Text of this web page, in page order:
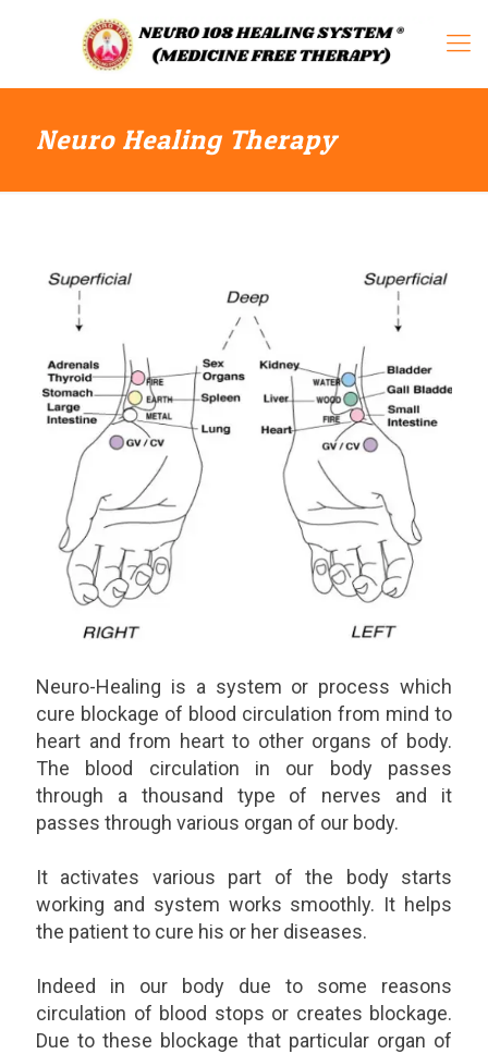
Neuro Healing Therapy
Neuro-Healing is a system or process which
cure blockage of blood circulation from mind to
heart and from heart to other organs of body.
The blood circulation in our body passes
through a thousand type of nerves and it
passes through various organ of our body.
It activates various part of the body starts
working and system works smoothly. It helps
the patient to cure his or her diseases.
Indeed in our body due to some reasons
circulation of blood stops or creates blockage.
Due to these blockage that particular organ of